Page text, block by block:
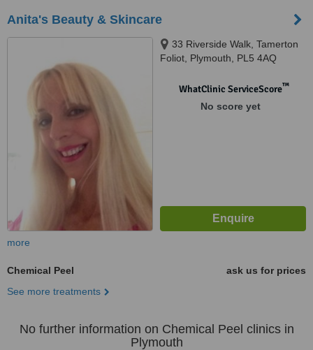
Anita's Beauty & Skincare
33 Riverside Walk, Tamerton
Foliot, Plymouth, PL5 4AQ
WhatClinic ServiceScore™
No score yet
more
Chemical Peel
ask us for prices
See more treatments
No further information on Chemical Peel clinics in
Plymouth